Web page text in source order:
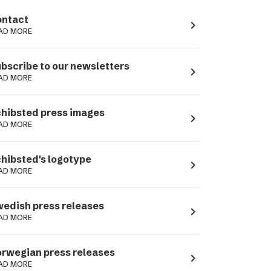
MORE navigate_next
to our newsletters
MORE navigate_next
press images
MORE navigate_next
logotype
MORE navigate_next
press releases
MORE navigate_next
press releases
MORE navigate_next